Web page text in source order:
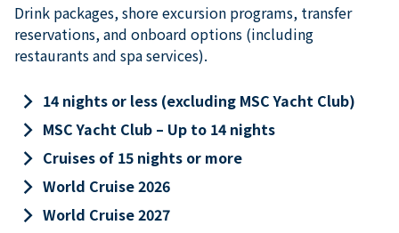
Drink packages, shore excursion programs, transfer
reservations, and onboard options (including
restaurants and spa services).
keyboard_arrow_right 14 nights or less (excluding MSC Yacht Club)
keyboard_arrow_right MSC Yacht Club – Up to 14 nights
keyboard_arrow_right Cruises of 15 nights or more
keyboard_arrow_right World Cruise 2026
keyboard_arrow_right World Cruise 2027